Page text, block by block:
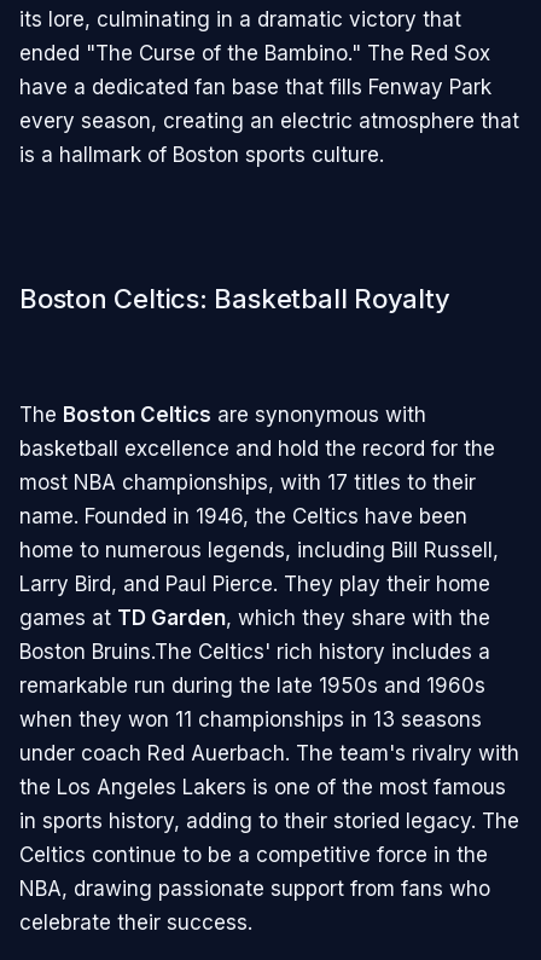
its lore, culminating in a dramatic victory that
ended "The Curse of the Bambino." The Red Sox
have a dedicated fan base that fills Fenway Park
every season, creating an electric atmosphere that
is a hallmark of Boston sports culture.
Boston Celtics: Basketball Royalty
The Boston Celtics are synonymous with
basketball excellence and hold the record for the
most NBA championships, with 17 titles to their
name. Founded in 1946, the Celtics have been
home to numerous legends, including Bill Russell,
Larry Bird, and Paul Pierce. They play their home
games at TD Garden, which they share with the
Boston Bruins.The Celtics' rich history includes a
remarkable run during the late 1950s and 1960s
when they won 11 championships in 13 seasons
under coach Red Auerbach. The team's rivalry with
the Los Angeles Lakers is one of the most famous
in sports history, adding to their storied legacy. The
Celtics continue to be a competitive force in the
NBA, drawing passionate support from fans who
celebrate their success.